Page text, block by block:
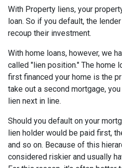
With Property liens, your
loan. So if you default, the
recoup their investment.
With home loans, however, we
called "lien position." The home
first financed your home is the
take out a second mortgage,
lien next in line.
Should you default on your
lien holder would be paid first,
and so on. Because of this
considered riskier and usually